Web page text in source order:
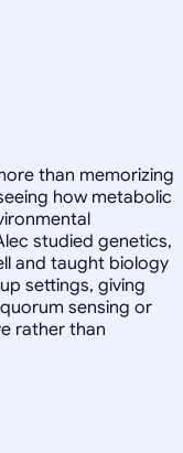
than memorizing
how metabolic
studied genetics,
and taught biology
settings, giving
sensing or
rather than